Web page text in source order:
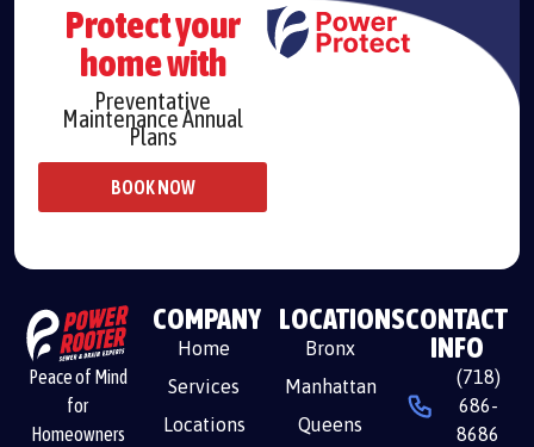
Protect your
home with
Preventative
Maintenance Annual
Plans
BOOK NOW
Peace of Mind
for
Homeowners
COMPANY
Home
Services
Locations
LOCATIONS
Bronx
Manhattan
Queens
CONTACT
INFO
(718)
686-
8686